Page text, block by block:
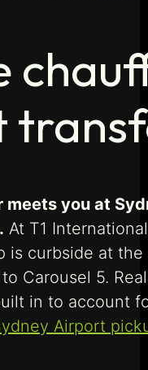
meets you at
At T1
is curbside at
Carousel 5.
in to account
Airport